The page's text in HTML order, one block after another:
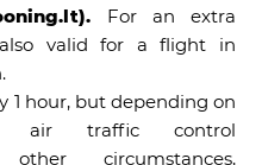
For an extra
valid for a flight in
1 hour, but depending on
air traffic control
circumstances,